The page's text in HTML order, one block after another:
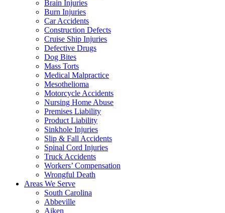
Brain Injuries
Burn Injuries
Car Accidents
Construction Defects
Cruise Ship Injuries
Defective Drugs
Dog Bites
Mass Torts
Medical Malpractice
Mesothelioma
Motorcycle Accidents
Nursing Home Abuse
Premises Liability
Product Liability
Sinkhole Injuries
Slip & Fall Accidents
Spinal Cord Injuries
Truck Accidents
Workers’ Compensation
Wrongful Death
Areas We Serve
South Carolina
Abbeville
Aiken